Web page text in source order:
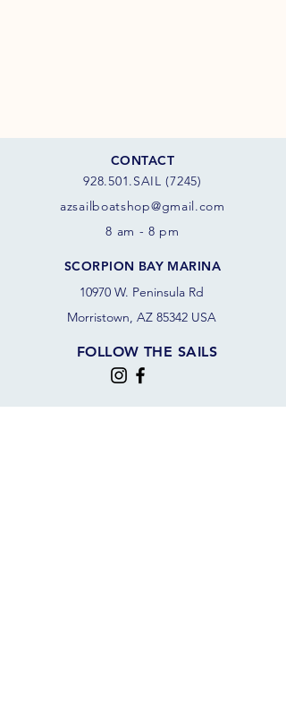
CONTACT
928.501.SAIL (7245)
azsail boatshop@gmail.com
8 am - 8 pm
SCORPION BAY MARINA
10970 W. Peninsula Rd
Morristown, AZ 85342 USA
FOLLOW THE SAILS